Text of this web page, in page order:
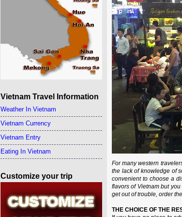
For many western
the lack of knowledge of
convenient to choose a
flavors of Vietnam but
get out of trouble, order
THE CHOICE OF THE
Vietnam Travel Information
Weather In Vietnam
Vietnam Currency
Vietnam Entry
Eating In Vietnam
Customize your trip